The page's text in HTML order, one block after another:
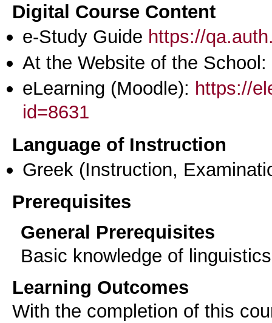
Digital Course Content
e-Study Guide https://
At the Website of the School:
eLearning (Moodle): https://
id=8631
Language of Instruction
Greek (Instruction,
Prerequisites
General Prerequisites
Basic knowledge of
Learning Outcomes
With the completion of this